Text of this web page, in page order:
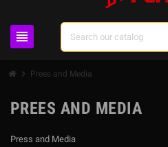
view_headline
chevron_right Prees and Media
PREES AND MEDIA
Press and Media